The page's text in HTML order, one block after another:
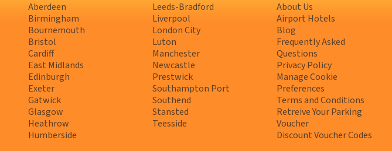
Aberdeen
Birmingham
Bournemouth
Bristol
Cardiff
East Midlands
Edinburgh
Exeter
Gatwick
Glasgow
Heathrow
Humberside
Leeds-Bradford
Liverpool
London City
Luton
Manchester
Newcastle
Prestwick
Southampton Port
Southend
Stansted
Teesside
About Us
Airport Hotels
Blog
Frequently Asked
Questions
Privacy Policy
Manage Cookie
Preferences
Terms and Conditions
Retreive Your Parking
Voucher
Discount Voucher Codes